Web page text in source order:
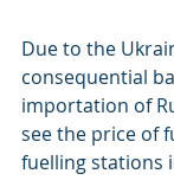
Due to the
consequential
importation of
see the price of
fuelling stations